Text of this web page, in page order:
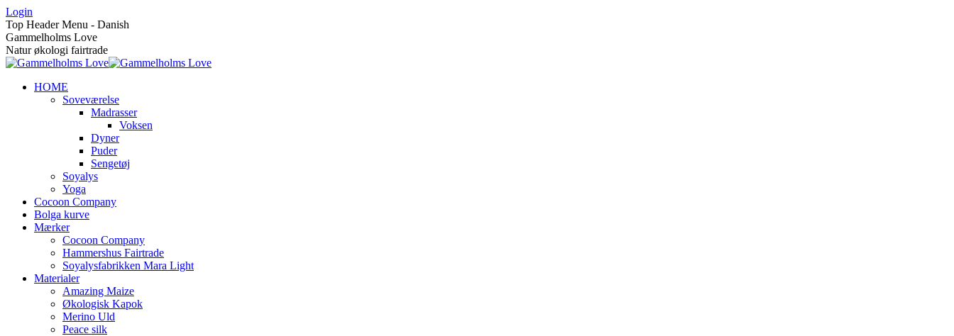
Skip
to
content
Login
Top Header Menu - Danish
Gammelholms Love
Natur økologi fairtrade
HOME
Soveværelse
Madrasser
Voksen
Dyner
Puder
Sengetøj
Soyalys
Yoga
Cocoon Company
Bolga kurve
Mærker
Cocoon Company
Hammershus Fairtrade
Soyalysfabrikken Mara Light
Materialer
Amazing Maize
Økologisk Kapok
Merino Uld
Peace silk